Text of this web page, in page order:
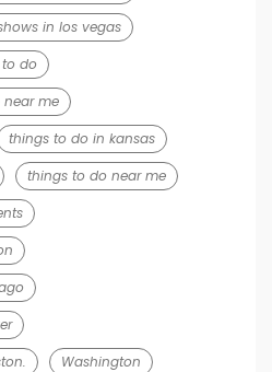
in los vegas
to do
me
things to do in kansas
things to do near me
Washington